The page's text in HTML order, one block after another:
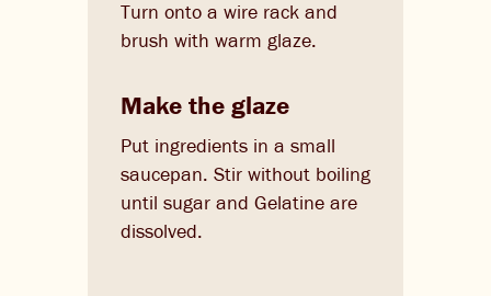
Turn onto a wire rack and
brush with warm glaze.
Make the glaze
Put ingredients in a small
saucepan. Stir without boiling
until sugar and Gelatine are
dissolved.